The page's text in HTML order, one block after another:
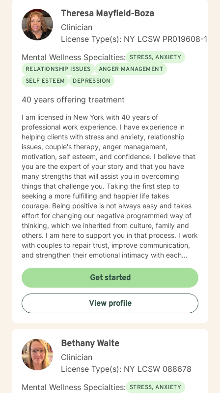
Theresa Mayfield-Boza
Clinician
License Type(s): NY LCSW PR019608-1
Mental Wellness Specialties: STRESS, ANXIETY
RELATIONSHIP ISSUES
ANGER MANAGEMENT
SELF ESTEEM
DEPRESSION
40 years offering treatment
I am licensed in New York with 40 years of
professional work experience. I have experience in
helping clients with stress and anxiety, relationship
issues, couple's therapy, anger management,
motivation, self esteem, and confidence. I believe that
you are the expert of your story and that you have
many strengths that will assist you in overcoming
things that challenge you. Taking the first step to
seeking a more fulfilling and happier life takes
courage. Being positive is not always easy and takes
effort for changing our negative programmed way of
thinking, which we inherited from culture, family and
others. I am here to support you in that process. I work
with couples to repair trust, improve communication,
and strengthen their emotional intimacy with each
value of making the choice to Love, commitment,
monogamy, and financial growth. It takes courage to
seek out a more WE centered vs. EGO centered life
and to take the necessary steps towards change. I am
here to support & empower you in that journey.
Get started
View profile
Bethany Waite
Clinician
License Type(s): NY LCSW 088678
Mental Wellness Specialties: STRESS, ANXIETY